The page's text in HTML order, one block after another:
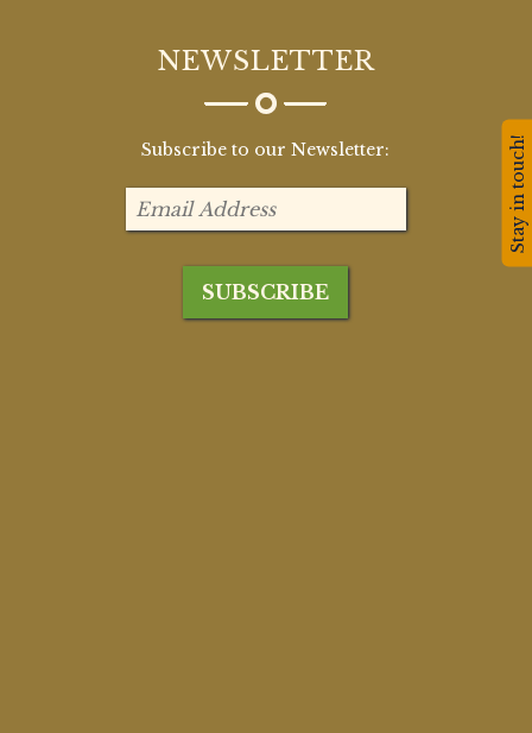
NEWSLETTER
Subscribe to our Newsletter: Stay in touch!